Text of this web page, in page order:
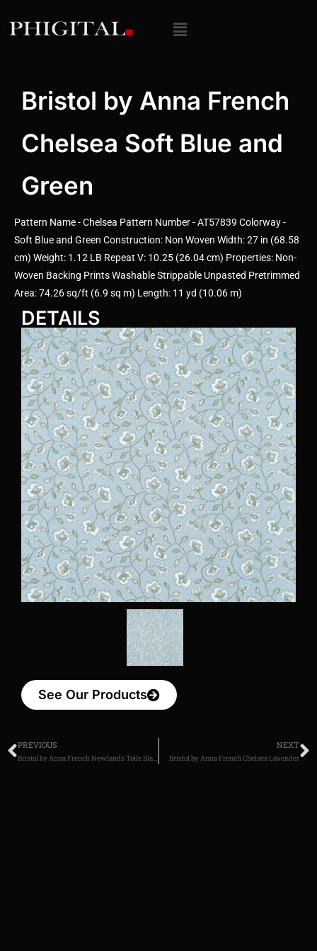
Bristol by Anna French
Chelsea Soft Blue and
Green
Pattern Name - Chelsea Pattern Number - AT57839 Colorway -
Soft Blue and Green Construction: Non Woven Width: 27 in (68.58
cm) Weight: 1.12 LB Repeat V: 10.25 (26.04 cm) Properties: Non-
Woven Backing Prints Washable Strippable Unpasted Pretrimmed
Area: 74.26 sq/ft (6.9 sq m) Length: 11 yd (10.06 m)
DETAILS
See Our Products
PREVIOUS
Bristol by Anna French Newlands Toile Black
NEXT
Bristol by Anna French Chelsea Lavender